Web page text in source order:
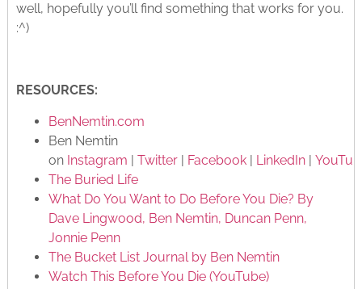
well, hopefully you’ll find something that works for you.
:^)
RESOURCES:
BenNemtin.com
Ben Nemtin
on Instagram | Twitter| Facebook| LinkedIn|
The Buried Life
What Do You Want to Do Before You Die? By
Dave Lingwood, Ben Nemtin, Duncan Penn,
Jonnie Penn
The Bucket List Journal by Ben Nemtin
Watch This Before You Die (YouTube)